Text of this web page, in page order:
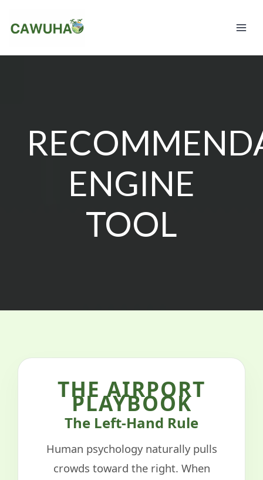
content
ENGINE
TOOL
THE AIRPORT
PLAYBOOK
The Left-Hand Rule
Human psychology naturally pulls
crowds toward the right. When